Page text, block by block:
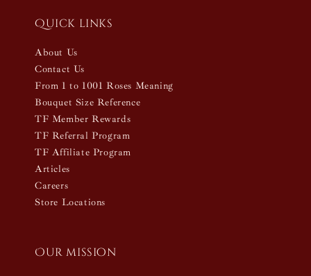
Quick links
About Us
Contact Us
From 1 to 1001 Roses Meaning
Bouquet Size Reference
TF Member Rewards
TF Referral Program
TF Affiliate Program
Articles
Careers
Store Locations
Our mission